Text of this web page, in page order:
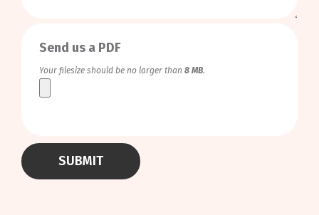
Send us a PDF
Your filesize should be no larger than 8 MB.